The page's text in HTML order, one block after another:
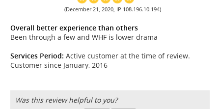
(December 21, 2020, IP 108.196.10.194)
Overall better experience than others
Been through a few and WHF is lower drama
Services Period: Active customer at the time of review.
Customer since January, 2016
Was this review helpful to you?